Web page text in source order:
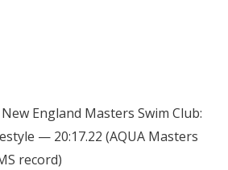
New England Masters Swim Club:
— 20:17.22 (AQUA Masters
record)